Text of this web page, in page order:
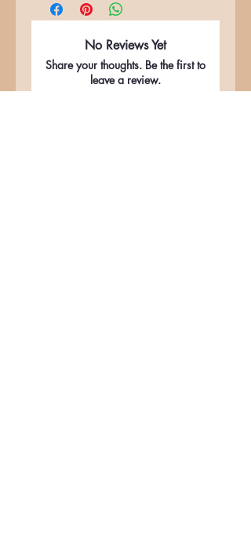
No Reviews Yet
Share your thoughts. Be the first to
leave a review.